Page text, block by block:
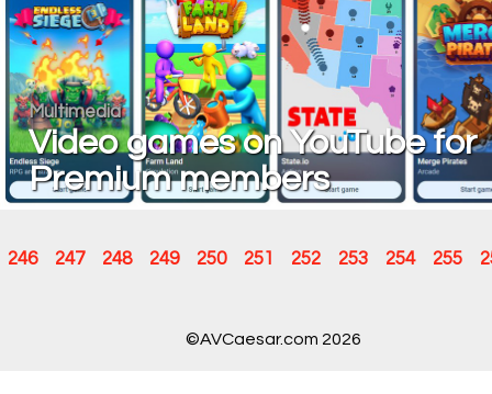
Multimedia
Video games on YouTube for
Premium members
246 247 248 249 250 251 252 253 254 255
©AVCaesar.com 2026